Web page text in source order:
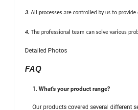
3. All processes are controlled by us to
4. The professional team can solve
Detailed Photos
FAQ
1. What's your product range?
Our products covered several different